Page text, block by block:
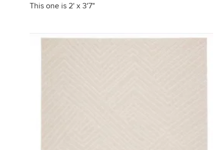
This one is 2' x 3'7"